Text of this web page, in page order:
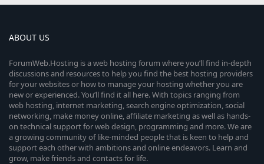
ABOUT US
ForumWeb.Hosting is a web hosting forum where you’ll find in-depth
discussions and resources to help you find the best hosting providers
for your websites or how to manage your hosting whether you are
new or experienced. You’ll find it all here. With topics ranging from
web hosting, internet marketing, search engine optimization, social
networking, make money online, affiliate marketing as well as hands-
on technical support for web design, programming and more. We are
a growing community of like-minded people that is keen to help and
support each other with ambitions and online endeavors. Learn and
grow, make friends and contacts for life.